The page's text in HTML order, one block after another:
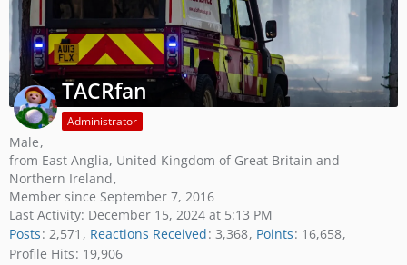
TACRfan
Administrator
Male
from East Anglia, United Kingdom of Great Britain and
Northern Ireland
Member since September 7, 2016
Last Activity: December 15, 2024 at 5:13 PM
Posts 2,571 Reactions Received 3,368 Points 16,658
Profile Hits 19,906